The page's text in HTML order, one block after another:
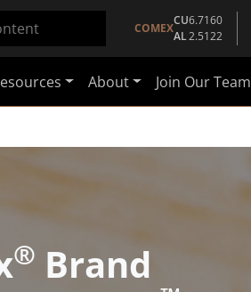
COMEX
CU6.7160
AL2.5122
About Join Our Team
® Brand